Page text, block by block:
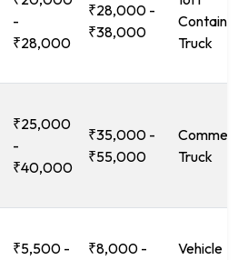
-
₹28,000
₹28,000 -
₹38,000
Truck
₹25,000
-
₹40,000
₹35,000 -
₹55,000
Truck
₹5,500 -
₹8,000 -
Vehicle